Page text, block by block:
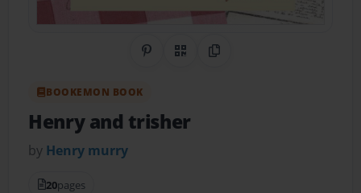
Share on Pinterest
QR CodeCopy Link
BOOKEMON BOOK
Henry and trisher
by Henry murry
20pages